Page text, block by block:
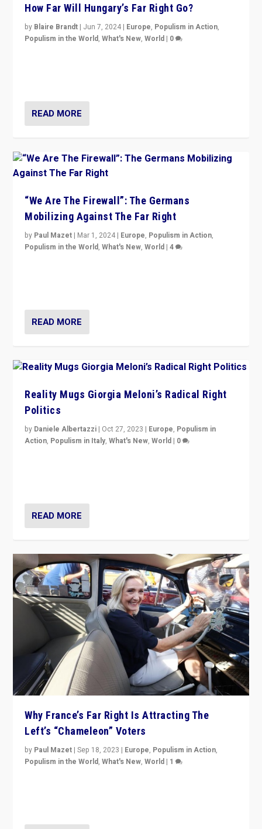
How Far Will Hungary’s Far Right Go?
by Blaire Brandt | Jun 7, 2024 | Europe, Populism in Action,
Populism in the World,What's New,World | 0
READ MORE
“We Are The Firewall”: The Germans
Mobilizing Against The Far Right
by Paul Mazet | Mar 1, 2024 | Europe, Populism in Action,
Populism in the World,What's New,World |4
READ MORE
Reality Mugs Giorgia Meloni’s Radical Right
Politics
by Daniele Albertazzi | Oct 27, 2023 | Europe, Populism in
Action, Populism in Italy,What's New,World | 0
READ MORE
Why France’s Far Right Is Attracting The
Left’s “Chameleon” Voters
by Paul Mazet |Sep 18, 2023 | Europe, Populism in Action,
Populism in the World,What's New,World | 1